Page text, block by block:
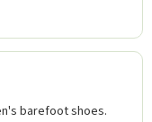
barefoot shoes.